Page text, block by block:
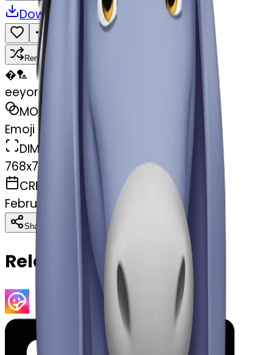
Download Share
Remix
�🏸
eeyore
MODEL
Emoji
DIMENSIONS
768x768
CREATED
February 27, 2025
Share Download
Related Emojis